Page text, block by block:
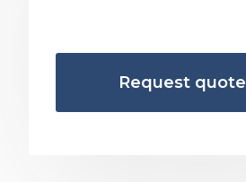
Request quote